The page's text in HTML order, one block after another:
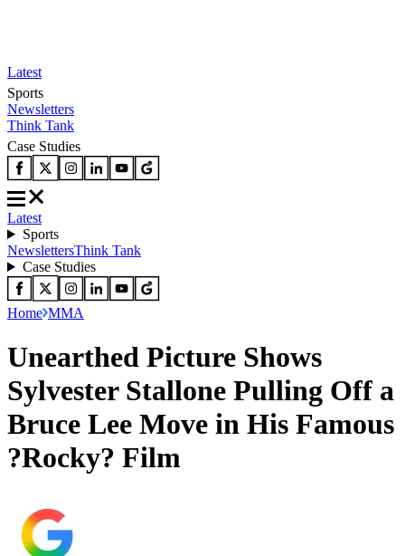
Latest
Sports
Newsletters
Think Tank
Case Studies
Latest
Sports
NewslettersThink Tank
Case Studies
Home MMA
Unearthed Picture Shows
Sylvester Stallone Pulling Off a
Bruce Lee Move in His Famous
?Rocky? Film